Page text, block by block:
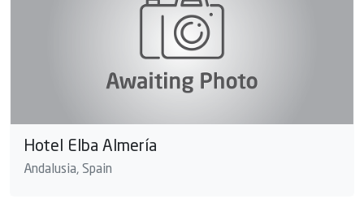
Hotel Elba Almería
Andalusia, Spain